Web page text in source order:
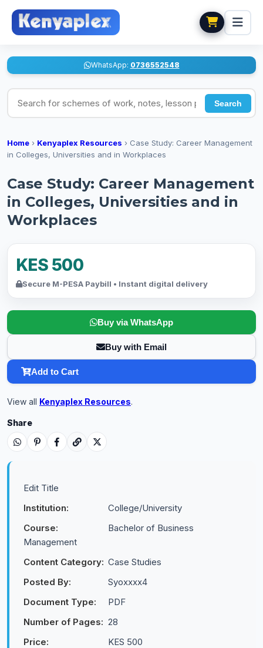
WhatsApp: 0736552548
Search for schemes of work, notes, lesson plans
Search
Home › Kenyaplex Resources › Case Study: Career Management
in Colleges, Universities and in Workplaces
Case Study: Career Management
in Colleges, Universities and in
Workplaces
KES 500
Secure M-PESA Paybill • Instant digital delivery
Buy via WhatsApp
Buy with Email
Add to Cart
View all Kenyaplex Resources.
Share
Edit Title
Institution:
College/University
Course:
Bachelor of Business
Management
Content Category: Case Studies
Posted By:
Syoxxxx4
Document Type:
PDF
Number of Pages: 28
Price:
KES 500